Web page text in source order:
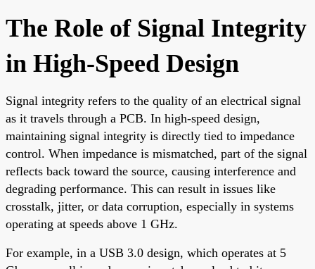
The Role of Signal Integrity
in High-Speed Design
Signal integrity refers to the quality of an electrical signal
as it travels through a PCB. In high-speed design,
maintaining signal integrity is directly tied to impedance
control. When impedance is mismatched, part of the signal
reflects back toward the source, causing interference and
degrading performance. This can result in issues like
crosstalk, jitter, or data corruption, especially in systems
operating at speeds above 1 GHz.
For example, in a USB 3.0 design, which operates at 5